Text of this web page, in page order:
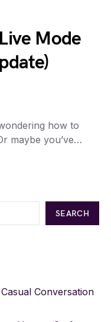
Mode
how to
maybe you’ve…
SEARCH
Conversation